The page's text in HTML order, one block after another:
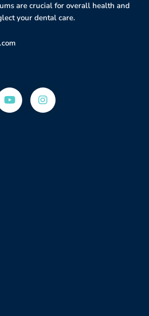
are crucial for overall health and
your dental care.